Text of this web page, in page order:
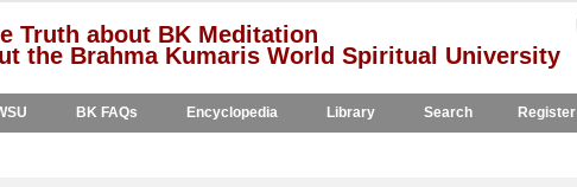
Truth about BK Meditation
the Brahma Kumaris World Spiritual University
BK FAQs Encyclopedia Library Search Register